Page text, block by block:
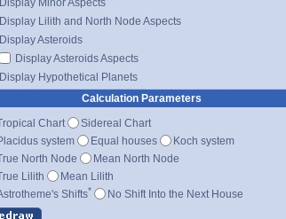
Display Lilith and North Node Aspects
Display Asteroids
Display Asteroids Aspects
Display Hypothetical Planets
Calculation Parameters
Chart
Sidereal Chart
system
Equal houses
Koch system
North Node
Mean North Node
Lilith
Mean Lilith
Shifts* No Shift Into the Next House